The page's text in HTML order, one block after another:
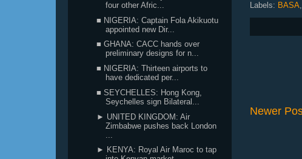
Labels: BASA
Newer
four other Afric...
■ NIGERIA: Captain Fola Akikuotu
appointed new Dir...
■ GHANA: CACC hands over
preliminary designs for n...
■ NIGERIA: Thirteen airports to
have dedicated per...
■ SEYCHELLES: Hong Kong,
Seychelles sign Bilateral...
► UNITED KINGDOM: Air
Zimbabwe pushes back London
► KENYA: Royal Air Maroc to tap